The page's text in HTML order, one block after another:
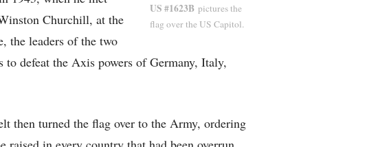
US #1623B pictures the
flag over the US Capitol.
Churchill, at the
the leaders of the two
defeat the Axis powers of Germany, Italy,
then turned the flag over to the Army, ordering